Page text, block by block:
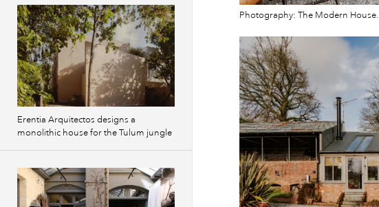
Photography: The Modern House.
Erentia Arquitectos designs a
monolithic house for the Tulum jungle